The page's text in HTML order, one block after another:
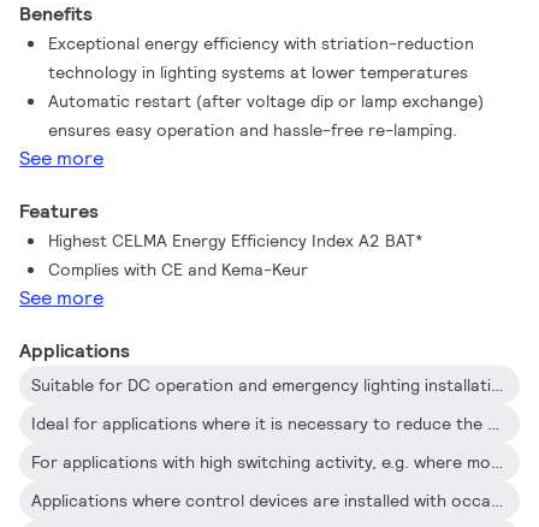
spotlights, downlights and recessed luminaires, which are
largely used in office, retail, industry, hotel, restaurant and
other applications where control devices are installed with
occasional On/Off switching activity
Benefits
Exceptional energy efficiency with striation-reduction
technology in lighting systems at lower temperatures
Automatic restart (after voltage dip or lamp exchange)
ensures easy operation and hassle-free re-lamping.
See more
Features
Highest CELMA Energy Efficiency Index A2 BAT*
Complies with CE and Kema-Keur
See more
Applications
Suitable for DC operation and emergency lighting installations; full compliance with requirements for emergency lighting according to EN 61347-2-3 -annex J
Ideal for applications where it is necessary to reduce the wattage per square meter or operating costs
For applications with high switching activity, e.g. where movement-detection control devices are used
Applications where control devices are installed with occasional On/Off switching (e.g. where movement or light sensor detectors switch the mains)